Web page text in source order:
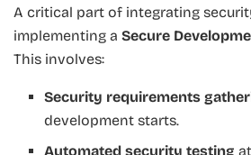
A critical part of integrating
implementing a Secure
This involves:
Security requirements
development starts.
Automated security testing